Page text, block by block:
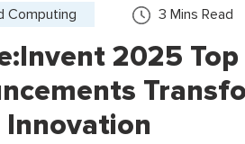
Computing 3 Mins Read
2025 Top
Innovation